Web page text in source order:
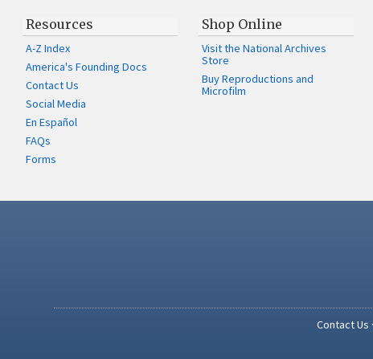
Resources
A-Z Index
America's Founding Docs
Contact Us
Social Media
En Español
FAQs
Forms
Shop Online
Visit the National Archives
Store
Buy Reproductions and
Microfilm
Contact Us ·